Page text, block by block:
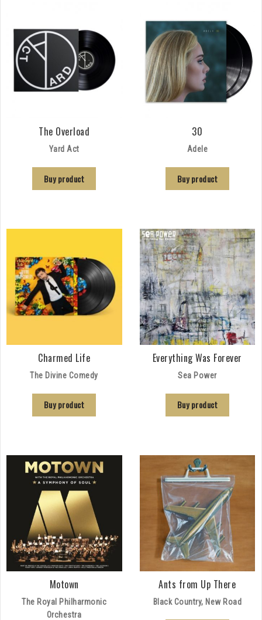
The Overload
Yard Act
Buy product
30
Adele
Buy product
Charmed Life
The Divine Comedy
Buy product
Everything Was Forever
Sea Power
Buy product
Motown
The Royal Philharmonic
Orchestra
Ants from Up There
Black Country, New Road